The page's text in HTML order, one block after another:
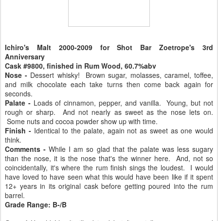
Ichiro's Malt 2000-2009 for Shot Bar Zoetrope's 3rd
Anniversary
Cask #9800, finished in Rum Wood, 60.7%abv
Nose - Dessert whisky! Brown sugar, molasses, caramel, toffee,
and milk chocolate each take turns then come back again for
seconds.
Palate - Loads of cinnamon, pepper, and vanilla. Young, but not
rough or sharp. And not nearly as sweet as the nose lets on.
Some nuts and cocoa powder show up with time.
Finish - Identical to the palate, again not as sweet as one would
think.
Comments -While I am so glad that the palate was less sugary
than the nose, it is the nose that's the winner here. And, not so
coincidentally, it's where the rum finish sings the loudest. I would
have loved to have seen what this would have been like if it spent
12+ years in its original cask before getting poured into the rum
barrel.
Grade Range: B-/B